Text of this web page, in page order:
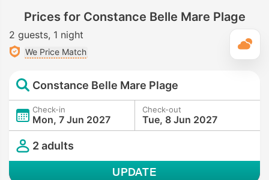
Prices for Constance Belle Mare Plage
2 guests 1 night
We Price Match
Constance Belle Mare Plage
Check-in
Mon, 7 Jun 2027
Check-out
Tue, 8 Jun 2027
2 adults
UPDATE